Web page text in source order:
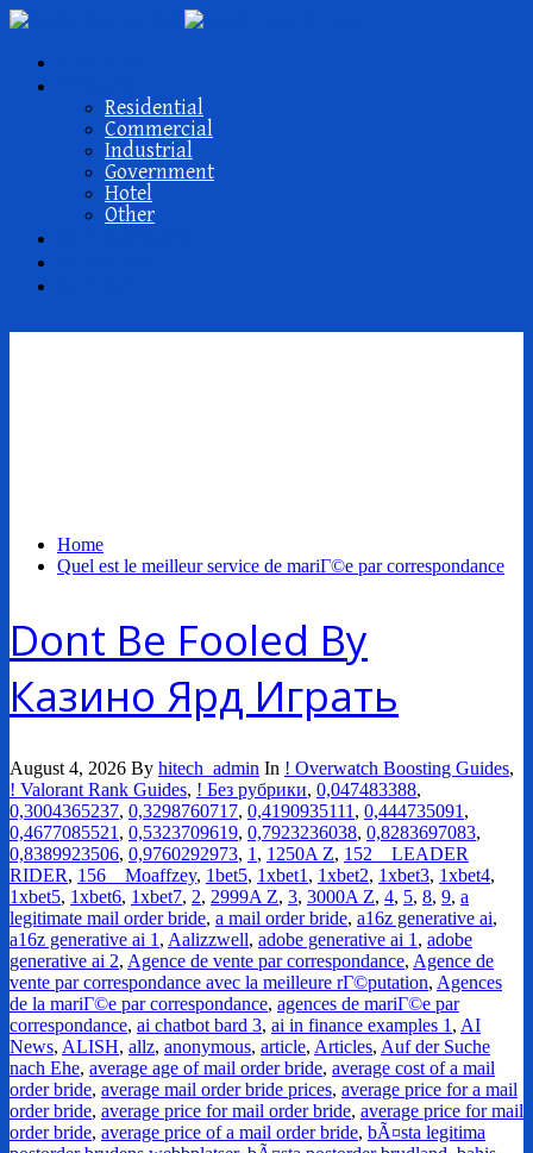
Residential
Commercial
Industrial
Government
Hotel
Other
Home
Quel est le meilleur service de mariГ©e par correspondance
Dont Be Fooled By
Казино Ярд Играть
August 4, 2026 By hitech_admin In ! Overwatch Boosting Guides,
! Valorant Rank Guides, ! Без рубрики, 0,047483388,
0,3004365237, 0,3298760717, 0,4190935111 , 0,444735091 ,
0,4677085521 , 0,5323709619, 0,7923236038, 0,8283697083,
0,8389923506, 0,9760292973, 1 , 1250A Z, 152__LEADER
RIDER, 156__Moaffzey, 1bet5, 1xbet1 , 1xbet2, 1xbet3, 1xbet4,
1xbet5, 1xbet6, 1xbet7, 2, 2999A Z, 3, 3000A Z, 4, 5, 8, 9, a
legitimate mail order bride, a mail order bride, a16z generative ai,
a16z generative ai 1 , Aalizzwell, adobe generative ai 1 , adobe
generative ai 2, Agence de vente par correspondance, Agence de
vente par correspondance avec la meilleure rГ©putation, Agences
de la mariГ©e par correspondance, agences de mariГ©e par
correspondance, ai chatbot bard 3, ai in finance examples 1 , AI
News, ALISH, allz, anonymous, article, Articles, Auf der Suche
nach Ehe, average age of mail order bride, average cost of a mail
order bride, average mail order bride prices, average price for a mail
order bride, average price for mail order bride, average price for mail
order bride, average price of a mail order bride, bÃ¤sta legitima